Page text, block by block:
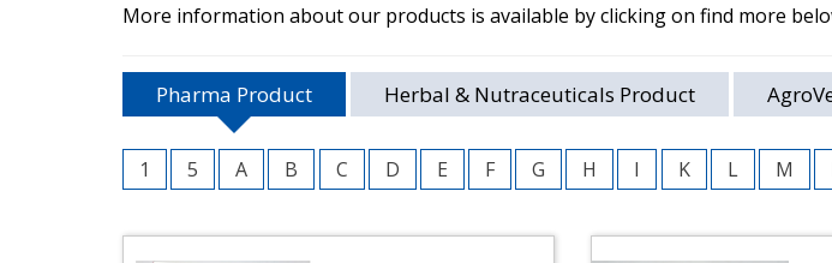
More information about our products is available by clicking on find more
Pharma Product Herbal & Nutraceuticals Product
1 5 A B C D E F G H I K L M